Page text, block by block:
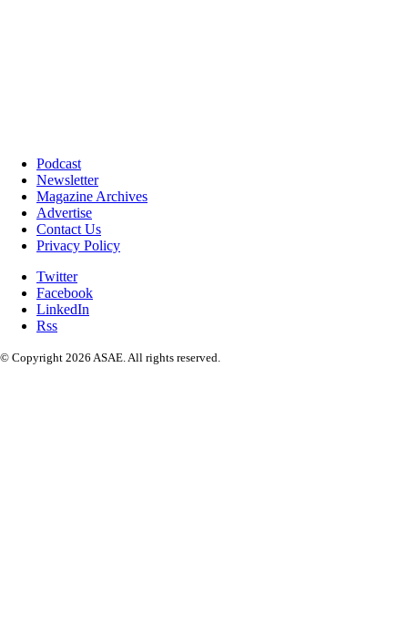
Podcast
Newsletter
Magazine Archives
Advertise
Contact Us
Privacy Policy
Twitter
Facebook
LinkedIn
Rss
© Copyright 2026 ASAE. All rights reserved.